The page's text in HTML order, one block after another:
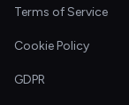
Terms of Service
Cookie Policy
GDPR